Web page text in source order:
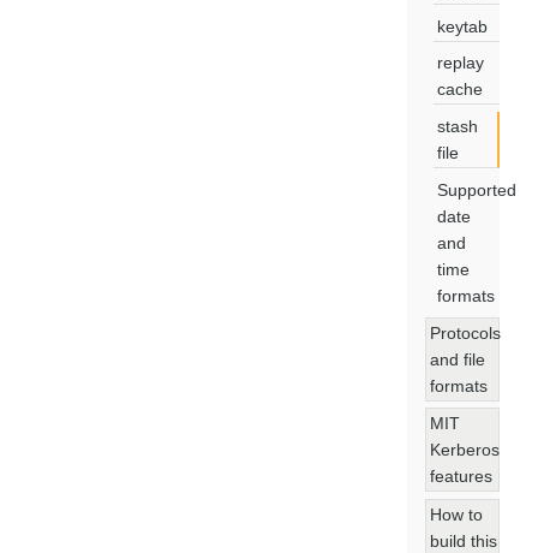
keytab
replay
cache
stash
file
Supported
date
and
time
formats
Protocols
and file
formats
MIT
Kerberos
features
How to
build this